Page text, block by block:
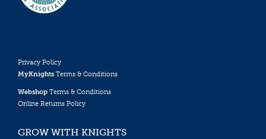
Privacy Policy
MyKnights Terms & Conditions
Webshop Terms & Conditions
Online Returns Policy
GROW WITH KNIGHTS